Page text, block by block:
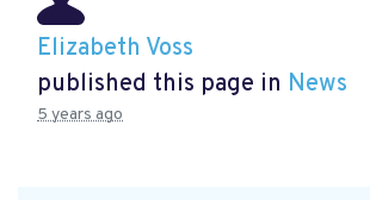
Elizabeth Voss
published this page in News
5 years ago